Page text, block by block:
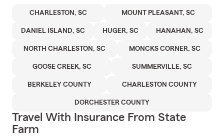
CHARLESTON, SC MOUNT PLEASANT, SC
DANIEL ISLAND, SC HUGER, SC HANAHAN, SC
NORTH CHARLESTON, SC MONCKS CORNER, SC
GOOSE CREEK, SC SUMMERVILLE, SC
BERKELEY COUNTY CHARLESTON COUNTY
DORCHESTER COUNTY
Travel With Insurance From State
Farm